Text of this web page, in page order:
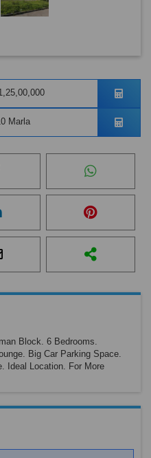
Marla
Block. 6 Bedrooms.
Big Car Parking Space.
Ideal Location. For More